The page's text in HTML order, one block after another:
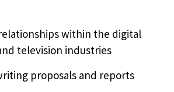
within the digital
television industries
proposals and reports